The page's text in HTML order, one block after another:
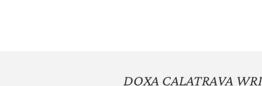
DOXA CALATRAVA